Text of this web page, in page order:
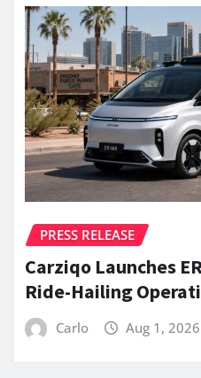
PRESS RELEASE
Carziqo Launches
Ride-Hailing
Carlo Aug 1, 2026